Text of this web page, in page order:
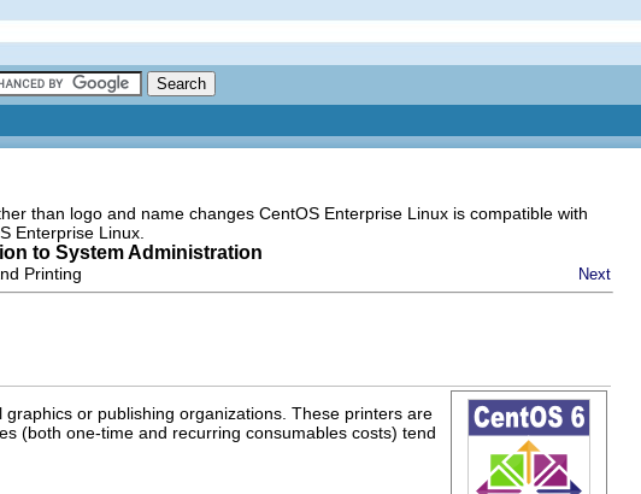
than logo and name changes CentOS Enterprise Linux is compatible with
Enterprise Linux.
to System Administration
Printing Next
or publishing organizations. These printers are
(both one-time and recurring consumables costs) tend